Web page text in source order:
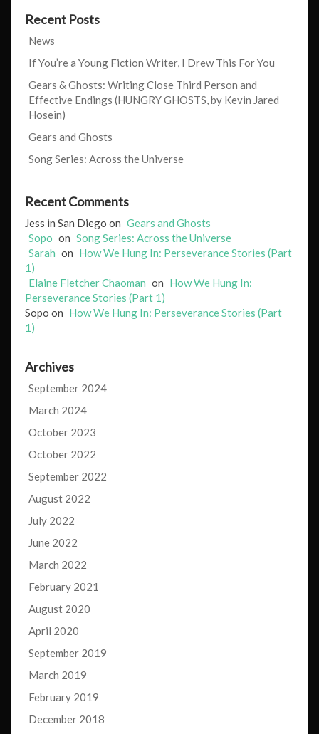
Recent Posts
News
If You’re a Young Fiction Writer, I Drew This For You
Gears & Ghosts: Writing Close Third Person and
Effective Endings (HUNGRY GHOSTS, by Kevin Jared
Hosein)
Gears and Ghosts
Song Series: Across the Universe
Recent Comments
Jess in San Diego on Gears and Ghosts
Sopo on Song Series: Across the Universe
Sarah on How We Hung In: Perseverance Stories (Part
1)
Elaine Fletcher Chaoman on How We Hung In:
Perseverance Stories (Part 1)
Sopo on How We Hung In: Perseverance Stories (Part
1)
Archives
September 2024
March 2024
October 2023
October 2022
September 2022
August 2022
July 2022
June 2022
March 2022
February 2021
August 2020
April 2020
September 2019
March 2019
February 2019
December 2018